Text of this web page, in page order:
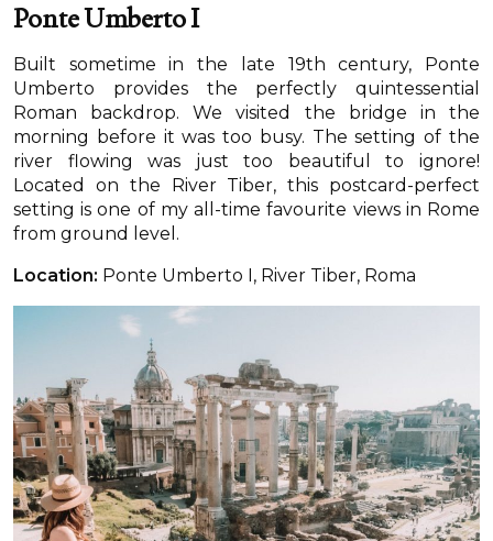
Ponte Umberto I
Built sometime in the late 19th century, Ponte
Umberto provides the perfectly quintessential
Roman backdrop. We visited the bridge in the
morning before it was too busy. The setting of the
river flowing was just too beautiful to ignore!
Located on the River Tiber, this postcard-perfect
setting is one of my all-time favourite views in Rome
from ground level.
Location: Ponte Umberto I, River Tiber, Roma